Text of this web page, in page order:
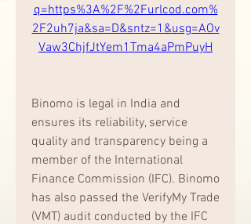
q=https%3A%2F%2Furlcod.com%
2F2uh7ja&sa=D&sntz=1&usg=AOv
Vaw3ChjfJtYem1Tma4aPmPuyH
Binomo is legal in India and
ensures its reliability, service
quality and transparency being a
member of the International
Finance Commission (IFC). Binomo
has also passed the VerifyMy Trade
(VMT) audit conducted by the IFC